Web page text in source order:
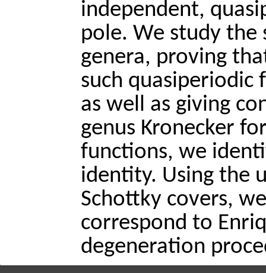
independent,
pole. We study the
genera, proving
such quasiperiodic
as well as giving
genus Kronecker
functions, we
identity. Using the
Schottky covers,
correspond to
degeneration